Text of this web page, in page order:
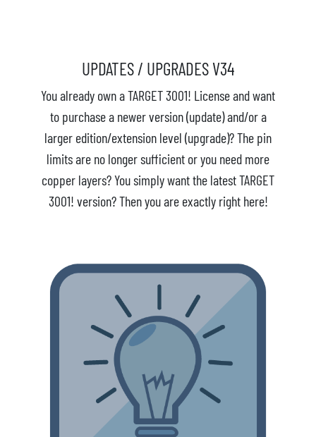
UPDATES / UPGRADES V34
You already own a TARGET 3001! License and want
to purchase a newer version (update) and/or a
larger edition/extension level (upgrade)? The pin
limits are no longer sufficient or you need more
copper layers? You simply want the latest TARGET
3001! version? Then you are exactly right here!